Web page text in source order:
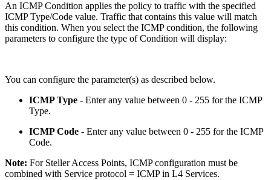
An ICMP Condition applies the policy to traffic with the specified
ICMP Type/Code value. Traffic that contains this value will match
this condition. When you select the ICMP condition, the following
parameters to configure the type of Condition will display:
You can configure the parameter(s) as described below.
ICMP Type - Enter any value between 0 - 255 for the ICMP
Type.
ICMP Code - Enter any value between 0 - 255 for the ICMP
Code.
Note: For Steller Access Points, ICMP configuration must be
combined with Service protocol = ICMP in L4 Services.